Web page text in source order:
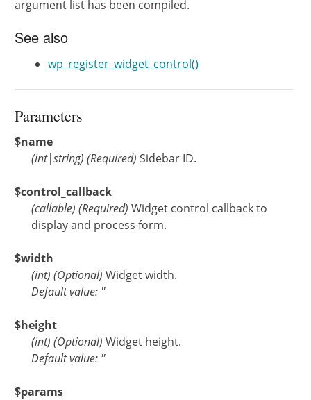
argument list has been compiled.
See also
wp_register_widget_control()
Parameters
$name
(int|string) (Required) Sidebar ID.
$control_callback
(callable) (Required) Widget control callback to
display and process form.
$width
(int) (Optional) Widget width.
Default value: ''
$height
(int) (Optional) Widget height.
Default value: ''
$params